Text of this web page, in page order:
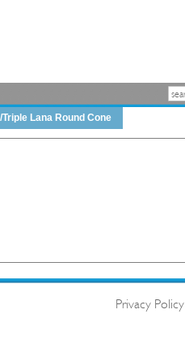
Lana Round Cone
Privacy Policy